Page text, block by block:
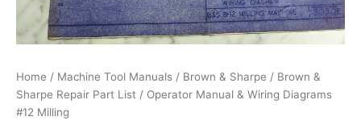
Home / Machine Tool Manuals / Brown & Sharpe / Brown &
Sharpe Repair Part List / Operator Manual & Wiring Diagrams
#12 Milling